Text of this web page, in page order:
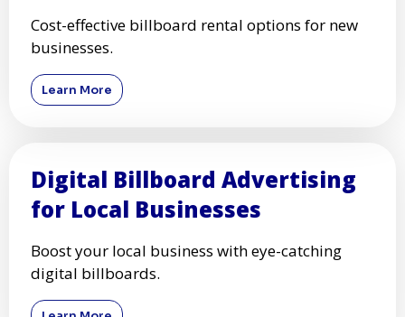
Cost-effective billboard rental options for new
businesses.
Learn More
Digital Billboard Advertising
for Local Businesses
Boost your local business with eye-catching
digital billboards.